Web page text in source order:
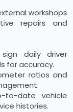
workshops
repairs and
daily driver
for accuracy.
ratios and
to-date vehicle
histories.